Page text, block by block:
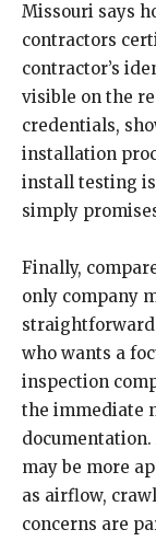
Missouri says
contractors
contractor’s
visible on the
credentials,
installation
install testing
simply
Finally,
only company
straightforward
who wants a
inspection
the immediate
may be more
as airflow,
concerns are